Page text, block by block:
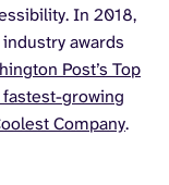
In 2018,
awards
Post’s Top
growing
Company.